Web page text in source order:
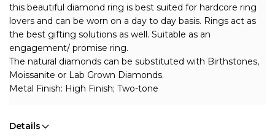
this beautiful diamond ring is best suited for hardcore ring
lovers and can be worn on a day to day basis. Rings act as
the best gifting solutions as well. Suitable as an
engagement/ promise ring.
The natural diamonds can be substituted with Birthstones,
Moissanite or Lab Grown Diamonds.
Metal Finish: High Finish; Two-tone
Details